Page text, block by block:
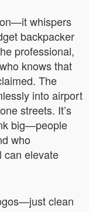
whispers
backpacker
professional,
knows that
The
into airport
streets. It’s
big—people
who
can elevate
clean